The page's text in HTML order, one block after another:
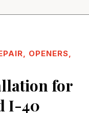
OPENERS,
for
I-40